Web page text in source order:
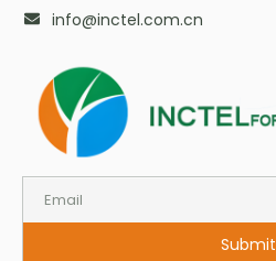
info@inctel.com.cn
Submit